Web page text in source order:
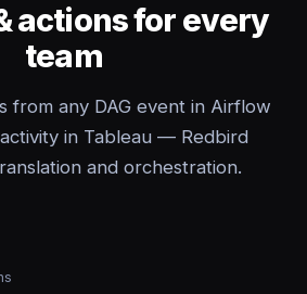
actions for every
team
from any DAG event in Airflow
in Tableau — Redbird
and orchestration.